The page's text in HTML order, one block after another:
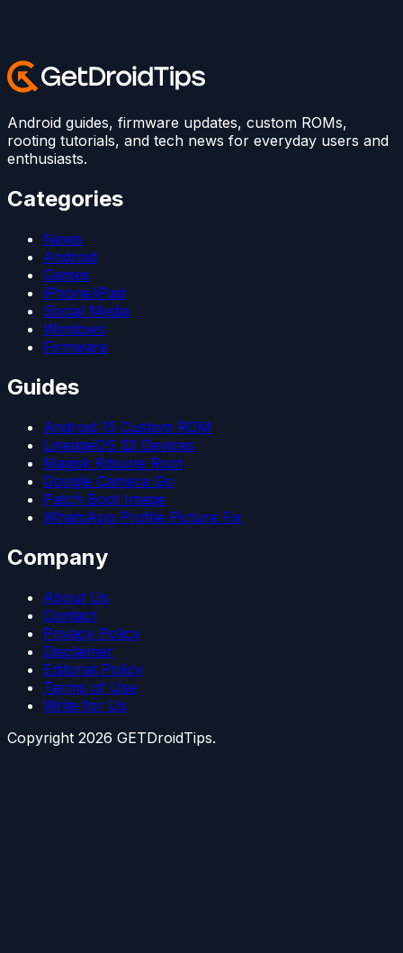
Android guides, firmware updates, custom ROMs,
rooting tutorials, and tech news for everyday users and
enthusiasts.
Categories
News
Android
Games
iPhone/iPad
Social Media
Windows
Firmware
Guides
Android 15 Custom ROM
LineageOS 22 Devices
Magisk Kitsune Root
Google Camera Go
Patch Boot Image
WhatsApp Profile Picture Fix
Company
About Us
Contact
Privacy Policy
Disclaimer
Editorial Policy
Terms of Use
Write for Us
Copyright 2026 GETDroidTips.